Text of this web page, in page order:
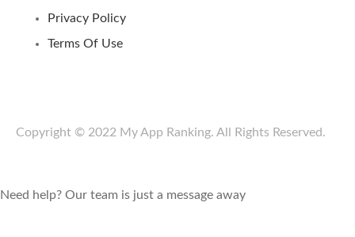
Privacy Policy
Terms Of Use
Copyright © 2022 My App Ranking. All Rights Reserved.
Need help? Our team is just a message away